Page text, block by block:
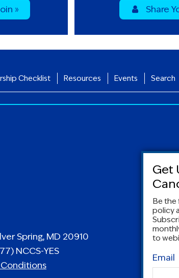
» Share
Checklist Resources Events Search
Spring, MD 20910
NCCS-YES
Be the
policy
to
Email